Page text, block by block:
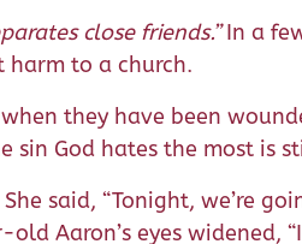
close friends.”In a
harm to a church.
they have been
sin God hates the most is
said, “Tonight, we’re
Aaron’s eyes widened,